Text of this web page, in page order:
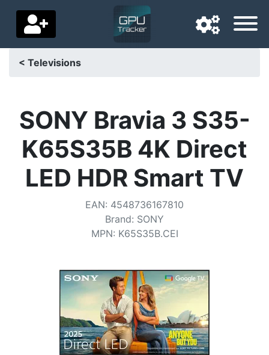
Delivery country
Home
Settings
Categories
< Televisions
SONY Bravia 3 S35-
K65S35B 4K Direct
LED HDR Smart TV
EAN: 4548736167810
Brand: SONY
MPN: K65S35B.CEI